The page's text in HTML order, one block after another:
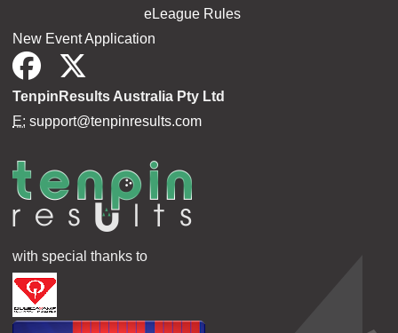
eLeague Rules
New Event Application
TenpinResults Australia Pty Ltd
E: support@tenpinresults.com
with special thanks to